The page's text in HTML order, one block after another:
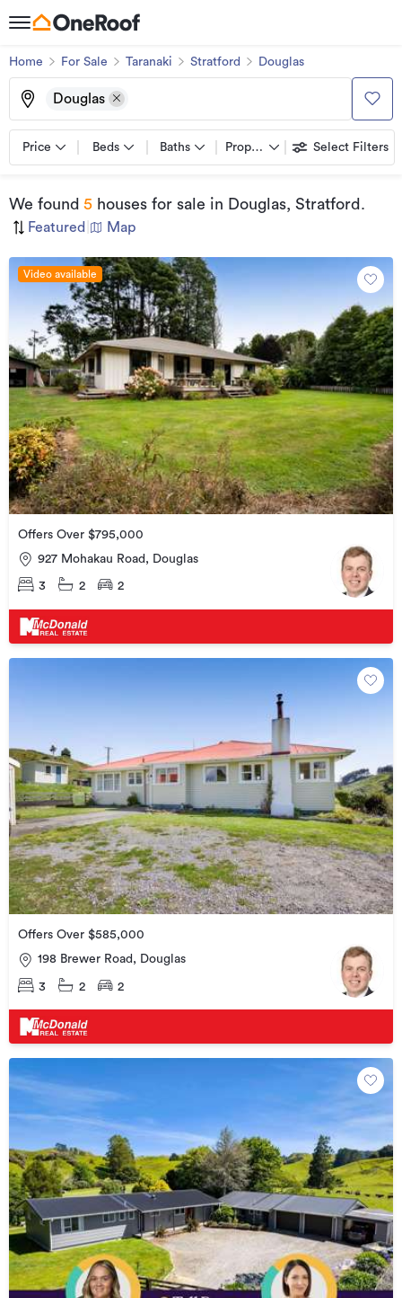
Home For Sale Taranaki Stratford Douglas
Douglas
Price Beds Baths Property types Select Filters
We found 5 houses for sale in Douglas, Stratford .
Featured Map
Video available
Offers Over $795,000
927 Mohakau Road, Douglas
3 2 2
Offers Over $585,000
198 Brewer Road, Douglas
3 2 2